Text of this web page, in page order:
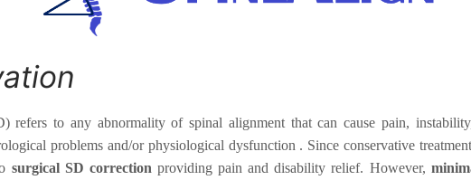
refers to any abnormality of spinal alignment that can cause pain,
problems and/or physiological dysfunction . Since conservative
surgical SD correction providing pain and disability relief. However,